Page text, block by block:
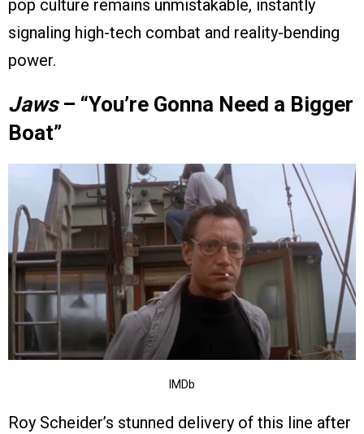
pop culture remains unmistakable, instantly
signaling high-tech combat and reality-bending
power.
Jaws– “You’re Gonna Need a Bigger
Boat”
IMDb
Roy Scheider’s stunned delivery of this line after